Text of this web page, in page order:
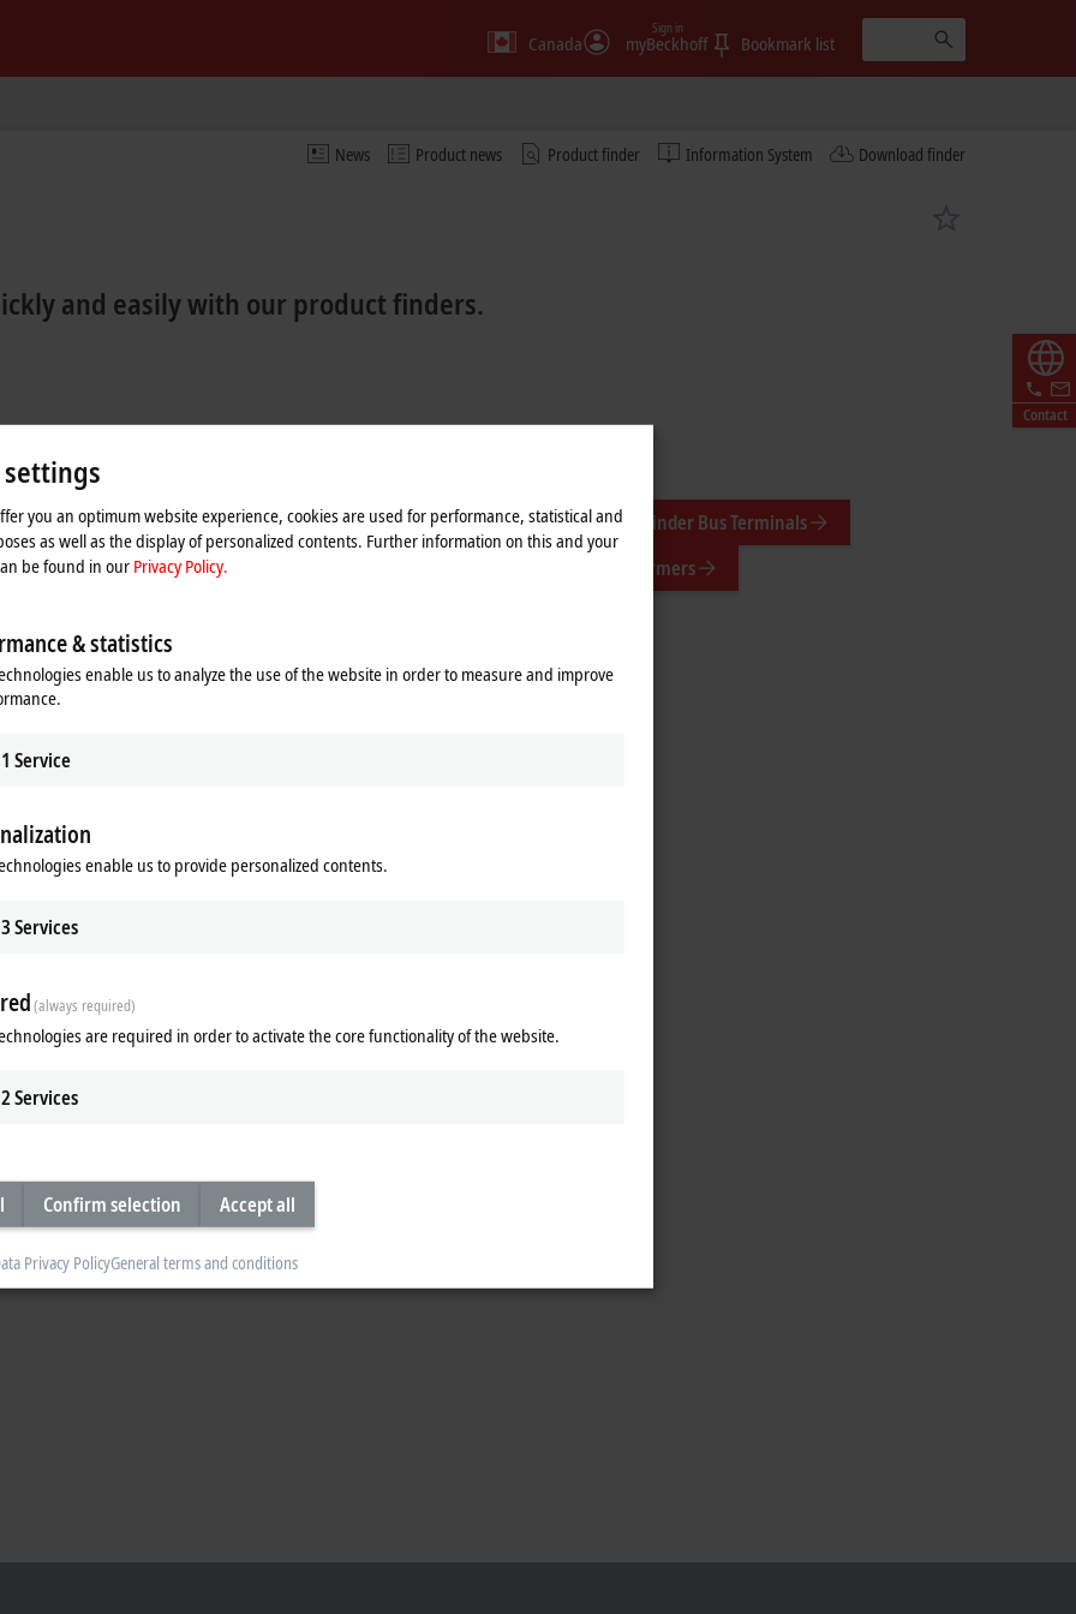
Canada myBeckhoff
Sign in
Bookmark list
News Product news Product finder Information System Download finder
Contact
and easily with our product finders.
EtherCAT Box Product finder EtherCAT plug-in modules
Product finder Bus Terminals
finder Infrastructure components
Product finder Measuring transformers
hardware
you an optimum website experience, cookies are used for performance, statistical and
as well as the display of personalized contents. Further information on this and your
be found in ourPrivacy Policy.
& statistics
enable us to analyze the use of the website in order to measure and improve
1 Service
enable us to provide personalized contents.
3Services
(always required)
are required in order to activate the core functionality of the website.
2Services
Confirm selection Accept all
Privacy PolicyGeneral terms and conditions